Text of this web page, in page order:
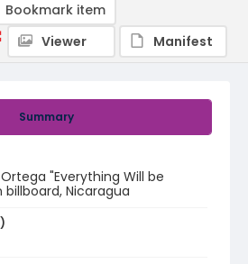
Summary
"Everything Will be
Nicaragua
Bookmark item
Viewer
Manifest